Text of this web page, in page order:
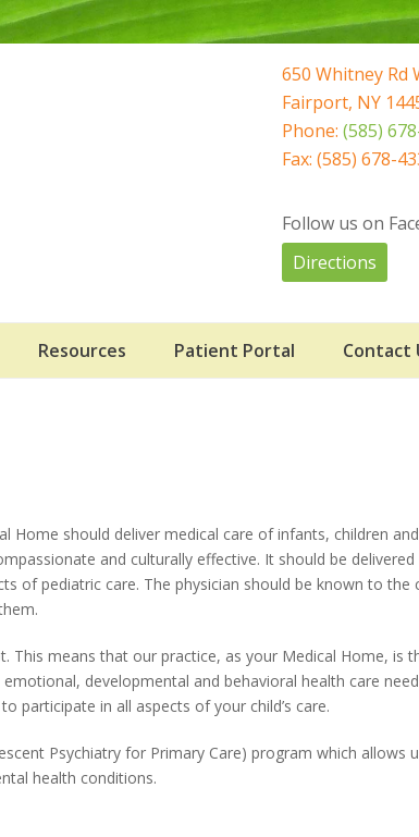
650 Whitney Rd
Fairport, NY
Phone: (585)
Fax: (585) 678-
Follow us on
Directions
Resources Patient Portal Contact
Home should deliver medical care of infants, children
and culturally effective. It should be delivered
of pediatric care. The physician should be known to the
This means that our practice, as your Medical Home, is
developmental and behavioral health care
participate in all aspects of your child’s care.
Psychiatry for Primary Care) program which allows
health conditions.